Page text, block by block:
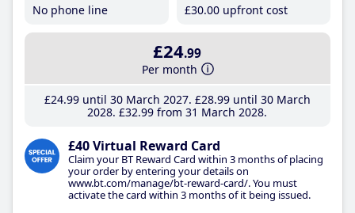
No phone line
£30.00 upfront cost
£24.99
Per month
£24.99until 30 March 2027 £28.99until 30 March
2028 £32.99 from 31 March 2028
£40 Virtual Reward Card
Claim your BT Reward Card within 3 months of placing
your order by entering your details on
www.bt.com/manage/bt-reward-card/. You must
activate the card within 3 months of it being issued.